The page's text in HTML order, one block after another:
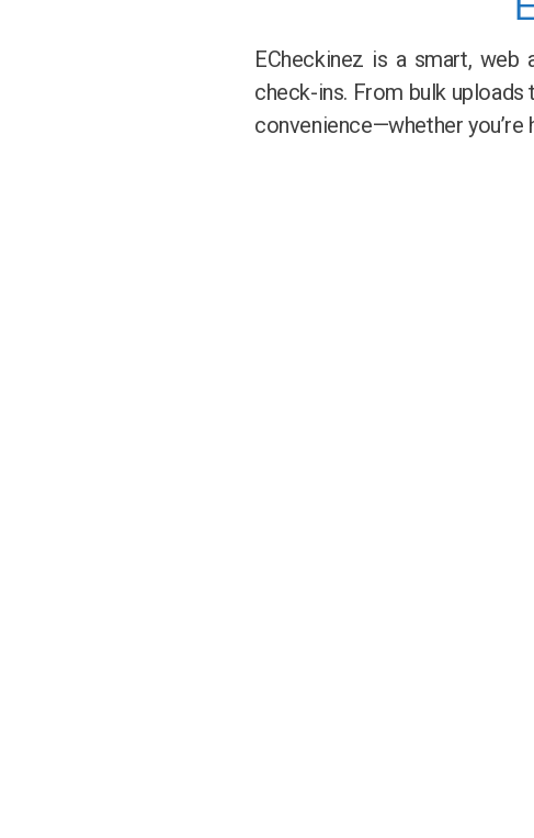
ECheckinez is a smart, web
check-ins. From bulk uploads
convenience—whether you’re